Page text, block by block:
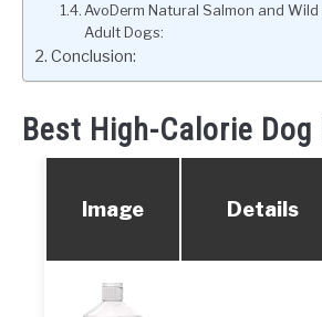
AvoDerm Natural Salmon and
Adult Dogs:
Conclusion:
Best High-Calorie
Image Details